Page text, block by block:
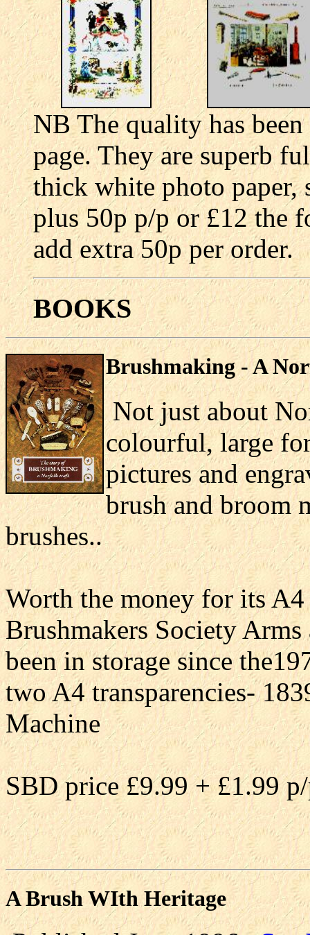
NB The quality has
page. They are superb
thick white photo paper,
plus 50p p/p or £12 the
add extra 50p per order.
BOOKS
Brushmaking - A
Not just about
colourful, large
pictures and
brush and broom
brushes..
Worth the money for its
Brushmakers Society
been in storage since
two A4 transparencies-
Machine
SBD price £9.99 + £1.99
A Brush WIth Heritage